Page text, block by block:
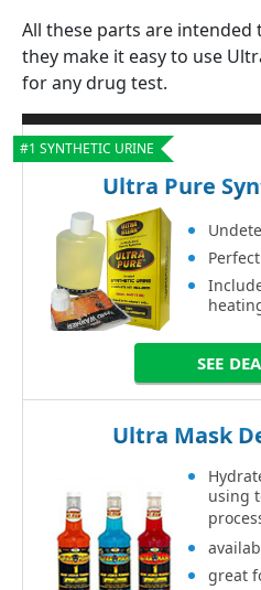
All these parts are intended
they make it easy to use
for any drug test.
#1 SYNTHETIC URINE
Ultra Pure
SEE
Ultra Mask
using
great